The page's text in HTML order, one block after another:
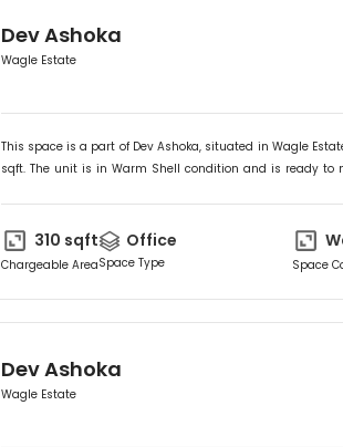
Dev Ashoka
Wagle Estate
This space is a part of Dev Ashoka, situated in Wagle
sqft. The unit is in Warm Shell condition and is ready to
310 sqft
Chargeable Area
Office
Space Type Space
Dev Ashoka
Wagle Estate